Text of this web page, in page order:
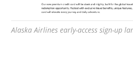
Alaska Airlines early-access sign-up